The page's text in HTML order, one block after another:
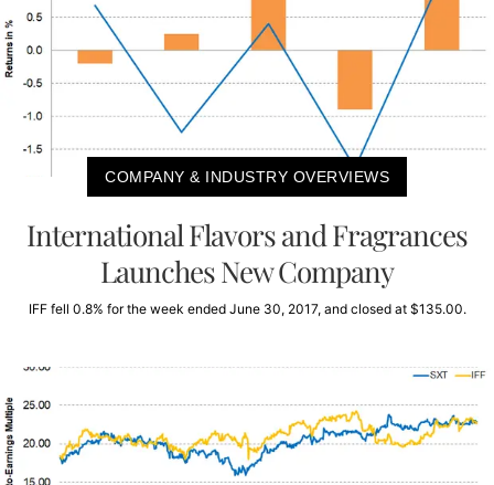
COMPANY & INDUSTRY OVERVIEWS
International Flavors and Fragrances
Launches New Company
IFF fell 0.8% for the week ended June 30, 2017, and closed at $135.00.